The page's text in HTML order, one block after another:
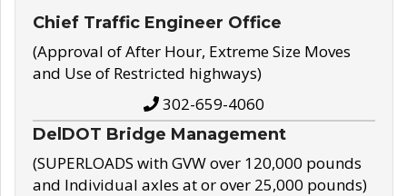
Chief Traffic Engineer Office
(Approval of After Hour, Extreme Size Moves
and Use of Restricted highways)
302-659-4060
DelDOT Bridge Management
(SUPERLOADS with GVW over 120,000 pounds
and Individual axles at or over 25,000 pounds)